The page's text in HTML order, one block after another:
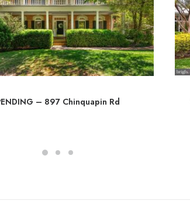
– 897 Chinquapin Rd